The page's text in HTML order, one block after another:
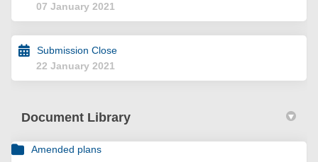
07 January 2021
Submission Close
22 January 2021
Document Library
Amended plans